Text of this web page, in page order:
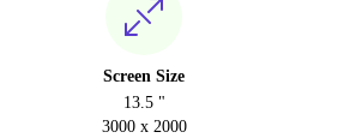
Screen Size
13.5 "
3000 x 2000